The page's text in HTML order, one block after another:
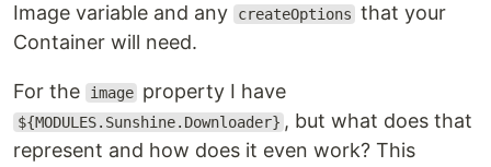
Image variable and any
createOptions that your
Container will need.
For the image property I have
${MODULES.Sunshine.Downloader} , but what does that
represent and how does it even work? This